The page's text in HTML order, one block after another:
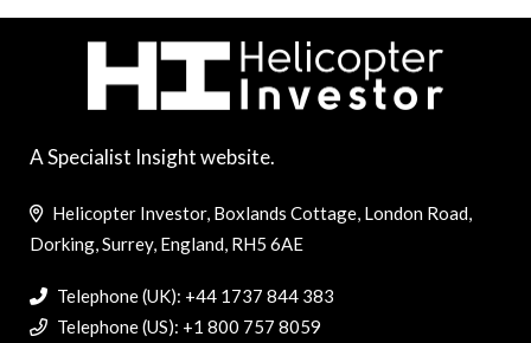
A Specialist Insight website.
Helicopter Investor, Boxlands Cottage, London Road,
Dorking, Surrey, England, RH5 6AE
Telephone (UK): +44 1737 844 383
Telephone (US): +1 800 757 8059